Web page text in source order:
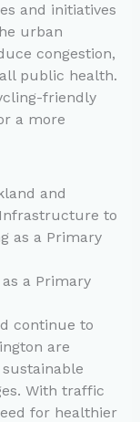
and initiatives
urban
congestion,
public health.
friendly
a more
and
to
as a Primary
a Primary
continue to
are
With traffic
for healthier